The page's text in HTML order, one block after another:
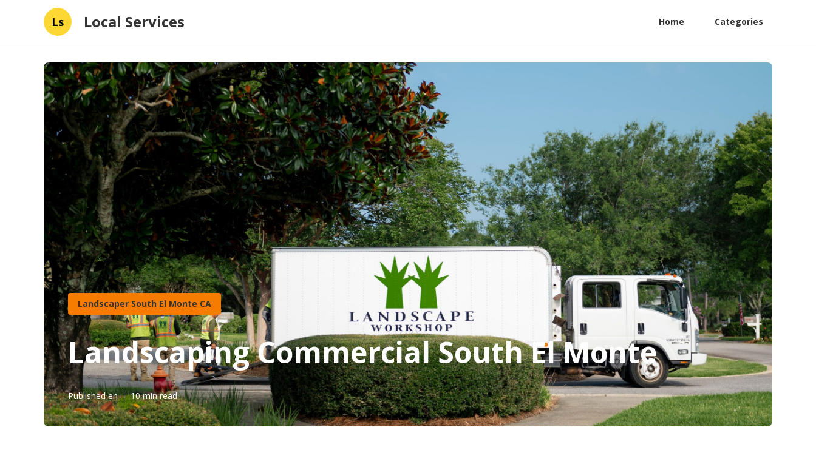
Ls Local Services Home Categories
Landscaper South El Monte CA
Landscaping Commercial South El Monte
Published en 10 min read